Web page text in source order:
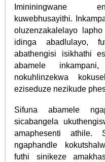
Imininingwane
kuwebhusayithi.
oluzenzakalelayo
idinga abadlulayo,
abathengisi isikhathi
abamele
nokuhlinzekwa
eziseduze nezikude
Sifuna abamele
sicabangela
amaphesenti athile.
ngaphandle
futhi sinikeze